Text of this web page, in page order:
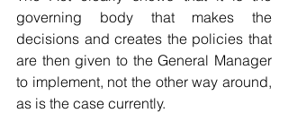
governing body that makes the
decisions and creates the policies that
are then given to the General Manager
to implement, not the other way around,
as is the case currently.